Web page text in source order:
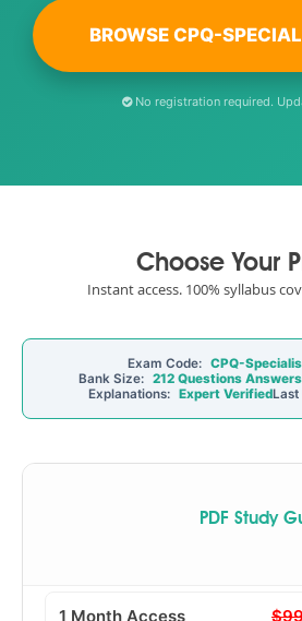
BROWSE CPQ-
No registration required.
Choose Your
Instant access. 100% syllabus
Exam Code: CPQ-
Bank Size: 212 Questions
Explanations: Expert VerifiedLast
PDF Study
1 Month Access